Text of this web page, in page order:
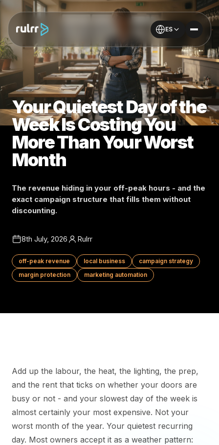
ES
Your Quietest Day of the
Week Is Costing You
More Than Your Worst
Month
The revenue hiding in your off-peak hours - and the
exact campaign structure that fills them without
discounting.
8th July, 2026 Rulrr
off-peak revenue local business
campaign strategy
margin protection
marketing automation
Add up the labour, the heat, the lighting, the prep,
and the rent that ticks on whether your doors are
busy or not - and your slowest day of the week is
almost certainly your most expensive. Not your
worst month of the year. Your quietest recurring
day. Most owners accept it as a weather pattern: